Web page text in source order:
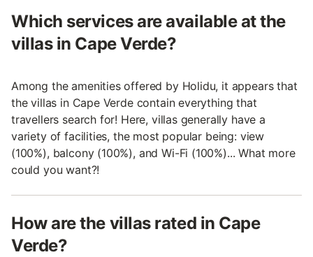
Which services are available at the
villas in Cape Verde?
Among the amenities offered by Holidu, it appears that
the villas in Cape Verde contain everything that
travellers search for! Here, villas generally have a
variety of facilities, the most popular being: view
(100%), balcony (100%), and Wi-Fi (100%)... What more
could you want?!
How are the villas rated in Cape
Verde?